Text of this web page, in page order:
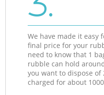
We have made it easy
final price for your
need to know that 1
rubble can hold
you want to dispose of
charged for about